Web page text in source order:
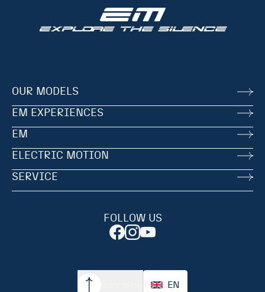
EXPLORE THE SILENCE
OUR MODELS
EM EXPERIENCES
EM
ELECTRIC MOTION
SERVICE
FOLLOW US
EN